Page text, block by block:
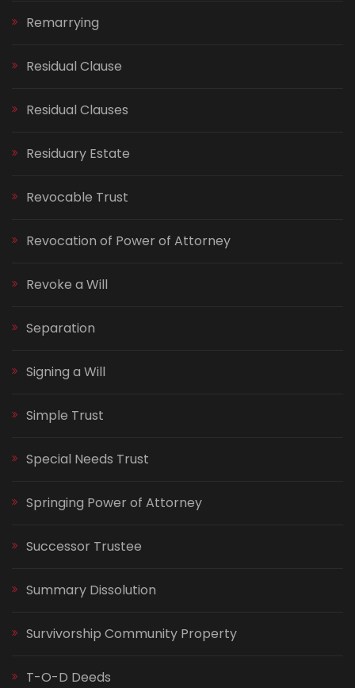
Remarrying
Residual Clause
Residual Clauses
Residuary Estate
Revocable Trust
Revocation of Power of Attorney
Revoke a Will
Separation
Signing a Will
Simple Trust
Special Needs Trust
Springing Power of Attorney
Successor Trustee
Summary Dissolution
Survivorship Community Property
T-O-D Deeds